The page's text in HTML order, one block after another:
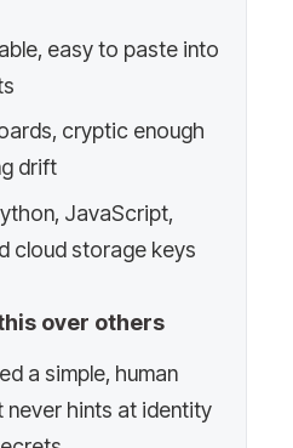
easy to paste into
cryptic enough
drift
JavaScript,
cloud storage keys
over others
a simple, human
hints at identity